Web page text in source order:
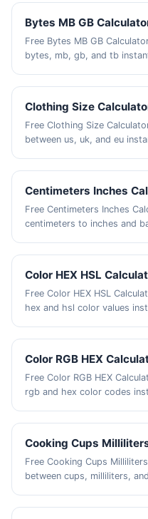
Bytes MB GB
Free Bytes MB GB
bytes, mb, gb, and tb
Clothing Size
Free Clothing Size
between us, uk, and eu
Centimeters Inches
Free Centimeters Inches
centimeters to inches and
Color HEX HSL
Free Color HEX HSL
hex and hsl color values
Color RGB HEX
Free Color RGB HEX
rgb and hex color codes
Cooking Cups
Free Cooking Cups
between cups, milliliters,